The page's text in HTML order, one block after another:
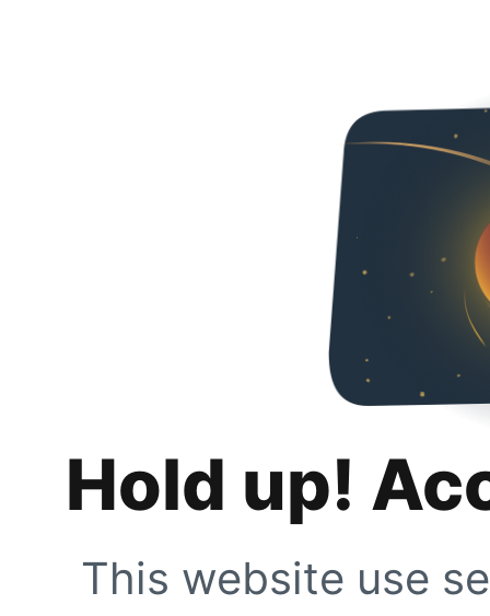
Hold up!
This website use